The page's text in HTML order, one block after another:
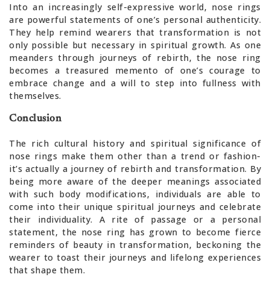
Into an increasingly self-expressive world, nose rings
are powerful statements of one’s personal authenticity.
They help remind wearers that transformation is not
only possible but necessary in spiritual growth. As one
meanders through journeys of rebirth, the nose ring
becomes a treasured memento of one’s courage to
embrace change and a will to step into fullness with
themselves.
Conclusion
The rich cultural history and spiritual significance of
nose rings make them other than a trend or fashion-
it’s actually a journey of rebirth and transformation. By
being more aware of the deeper meanings associated
with such body modifications, individuals are able to
come into their unique spiritual journeys and celebrate
their individuality. A rite of passage or a personal
statement, the nose ring has grown to become fierce
reminders of beauty in transformation, beckoning the
wearer to toast their journeys and lifelong experiences
that shape them.